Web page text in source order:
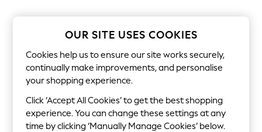
Escape into Summer: As Advertised
Spring Dressing
Jeans & a Nice Top
Coastal Prints
Graphic Styles
Festival
Balloon Trousers
OUR SITE USES COOKIES
Cookies help us to ensure our site works securely,
continually make improvements, and personalise
your shopping experience.
Click ‘Accept All Cookies’ to get the best shopping
experience. You can change these settings at any
time by clicking ‘Manually Manage Cookies’ below.